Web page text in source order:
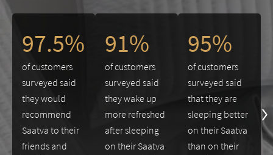
97.5%
of customers
surveyed said
they would
recommend
Saatva to their
friends and
91%
of customers
surveyed said
they wake up
more refreshed
after sleeping
on their Saatva
95%
of customers
surveyed said
that they are
sleeping better
on their Saatva
than on their